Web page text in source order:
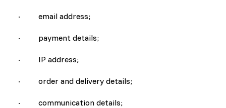
· email address;
· payment details;
· IP address;
· order and delivery details;
· communication details;